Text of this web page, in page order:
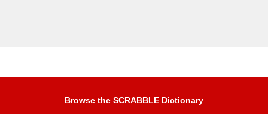
Browse the SCRABBLE Dictionary